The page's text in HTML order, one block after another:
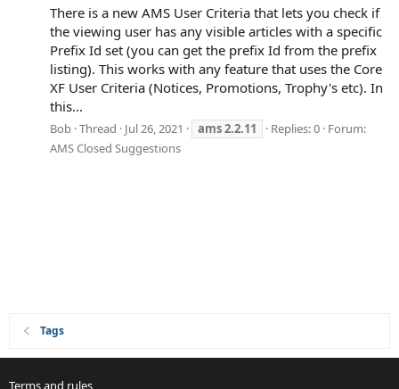
There is a new AMS User Criteria that lets you check if
the viewing user has any visible articles with a specific
Prefix Id set (you can get the prefix Id from the prefix
listing). This works with any feature that uses the Core
XF User Criteria (Notices, Promotions, Trophy's etc). In
this...
Bob Thread Jul 26, 2021 ams2.2.11 Replies: 0 Forum:
AMS Closed Suggestions
Tags
Terms and rules